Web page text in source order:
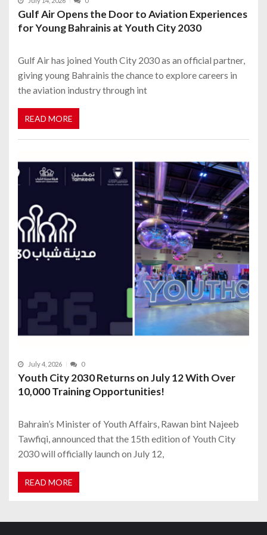
Gulf Air Opens the Door to Aviation Experiences
for Young Bahrainis at Youth City 2030
Gulf Air has joined Youth City 2030 as an official partner,
giving young Bahrainis the chance to explore careers in
the aviation industry through int
READ MORE
July 4, 2026 0
Youth City 2030 Returns on July 12 With Over
10,000 Training Opportunities!
Bahrain’s Minister of Youth Affairs, Rawan bint Najeeb
Tawfiqi, announced that the 15th edition of Youth City
2030 will officially launch on July 12,
READ MORE